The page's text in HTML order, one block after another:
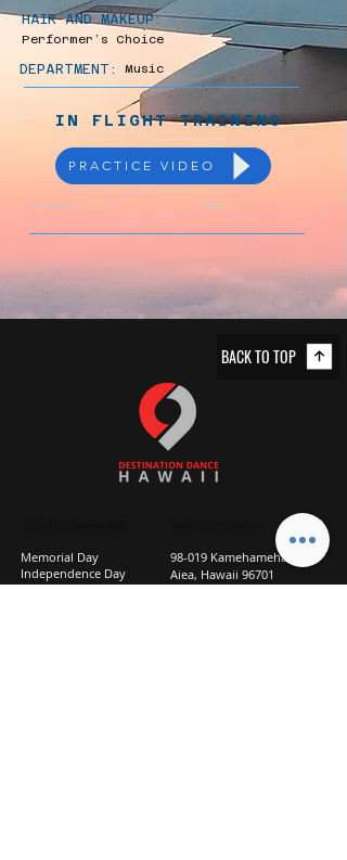
HAIR AND MAKEUP:
Performer’s Choice
DEPARTMENT: Music
IN FLIGHT TRAINING
PRACTICE VIDEO
Previous Next
BACK TO TOP
Memorial Day
Independence Day
Labor Day
98-019 Kamehameha Hwy
Aiea, Hawaii 96701